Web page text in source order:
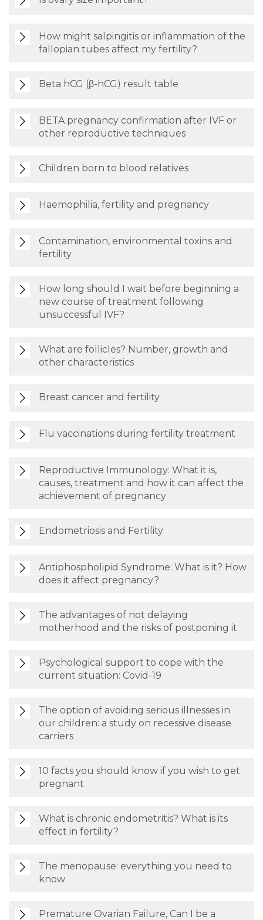
How might salpingitis or inflammation of the
fallopian tubes affect my fertility?
Beta hCG (β-hCG) result table
BETA pregnancy confirmation after IVF or
other reproductive techniques
Children born to blood relatives
Haemophilia, fertility and pregnancy
Contamination, environmental toxins and
fertility
How long should I wait before beginning a
new course of treatment following
unsuccessful IVF?
What are follicles? Number, growth and
other characteristics
Breast cancer and fertility
Flu vaccinations during fertility treatment
Reproductive Immunology: What it is,
causes, treatment and how it can affect the
achievement of pregnancy
Endometriosis and Fertility
Antiphospholipid Syndrome: What is it? How
does it affect pregnancy?
The advantages of not delaying
motherhood and the risks of postponing it
Psychological support to cope with the
current situation: Covid-19
The option of avoiding serious illnesses in
our children: a study on recessive disease
carriers
10 facts you should know if you wish to get
pregnant
What is chronic endometritis? What is its
effect in fertility?
The menopause: everything you need to
know
Premature Ovarian Failure, Can I be a